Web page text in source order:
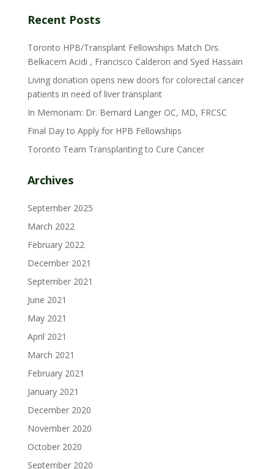
Recent Posts
Toronto HPB/Transplant Fellowships Match Drs.
Belkacem Acidi , Francisco Calderon and Syed Hassain
Living donation opens new doors for colorectal cancer
patients in need of liver transplant
In Memoriam: Dr. Bernard Langer OC, MD, FRCSC
Final Day to Apply for HPB Fellowships
Toronto Team Transplanting to Cure Cancer
Archives
September 2025
March 2022
February 2022
December 2021
September 2021
June 2021
May 2021
April 2021
March 2021
February 2021
January 2021
December 2020
November 2020
October 2020
September 2020